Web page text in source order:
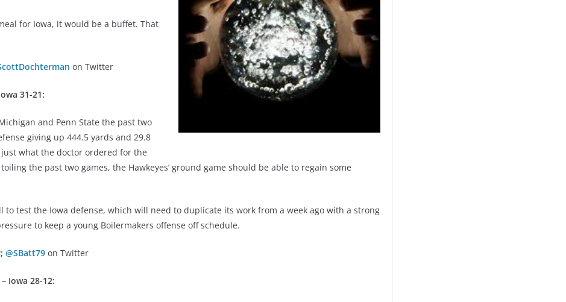
for Iowa, it would be a buffet. That
on Twitter
31-21:
and Penn State the past two
giving up 444.5 yards and 29.8
what the doctor ordered for the
the past two games, the Hawkeyes’ ground game should be able to regain some
to test the Iowa defense, which will need to duplicate its work from a week ago with a strong
to keep a young Boilermakers offense off schedule.
; @SBatt79 on Twitter
Iowa 28-12: